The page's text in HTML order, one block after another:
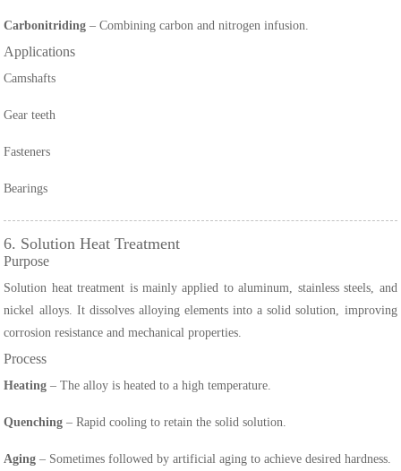
Carbonitriding – Combining carbon and nitrogen infusion.
Applications
Camshafts
Gear teeth
Fasteners
Bearings
6. Solution Heat Treatment
Purpose
Solution heat treatment is mainly applied to aluminum, stainless steels, and
nickel alloys. It dissolves alloying elements into a solid solution, improving
corrosion resistance and mechanical properties.
Process
Heating – The alloy is heated to a high temperature.
Quenching – Rapid cooling to retain the solid solution.
Aging – Sometimes followed by artificial aging to achieve desired hardness.